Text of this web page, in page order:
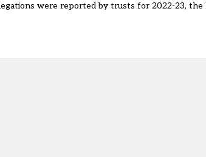
were reported by trusts for 2022-23,